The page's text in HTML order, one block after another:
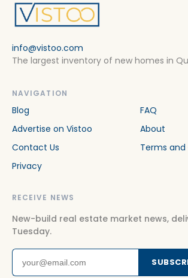
info@vistoo.com
The largest inventory of new homes in
NAVIGATION
Blog
FAQ
Advertise on Vistoo
About
Contact Us
Terms
Privacy
RECEIVE NEWS
New-build real estate market news,
Tuesday.